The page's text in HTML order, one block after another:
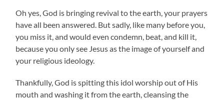
Oh yes, God is bringing revival to the earth, your prayers
have all been answered. But sadly, like many before you,
you miss it, and would even condemn, beat, and kill it,
because you only see Jesus as the image of yourself and
your religious ideology.
Thankfully, God is spitting this idol worship out of His
mouth and washing it from the earth, cleansing the